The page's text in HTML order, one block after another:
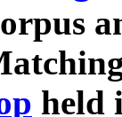
held